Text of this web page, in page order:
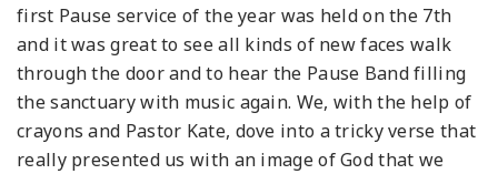
first Pause service of the year was held on the 7th
and it was great to see all kinds of new faces walk
through the door and to hear the Pause Band filling
the sanctuary with music again. We, with the help of
crayons and Pastor Kate, dove into a tricky verse that
really presented us with an image of God that we